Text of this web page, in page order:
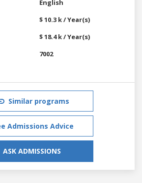
English
$ 10.3 k / Year(s)
$ 18.4 k / Year(s)
7002
Similar programs
Admissions Advice
ASK ADMISSIONS